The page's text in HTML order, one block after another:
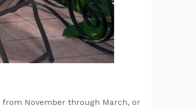
November through March, or